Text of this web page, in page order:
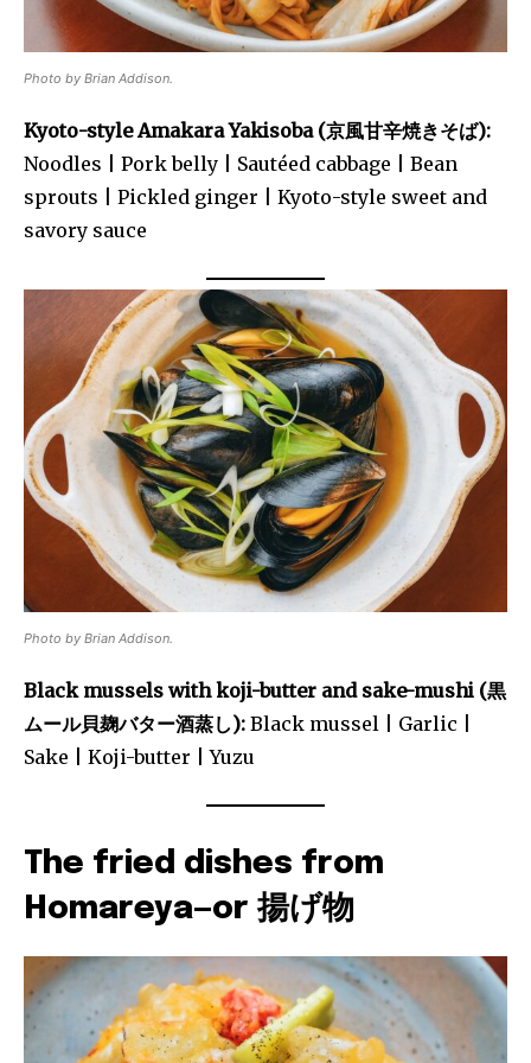
Photo by Brian Addison.
Kyoto-style Amakara Yakisoba (京風甘辛焼きそば):
Noodles | Pork belly | Sautéed cabbage | Bean
sprouts | Pickled ginger | Kyoto-style sweet and
savory sauce
Photo by Brian Addison.
Black mussels with koji-butter and sake-mushi (黒
ムール貝麹バター酒蒸し): Black mussel | Garlic |
Sake | Koji-butter | Yuzu
The fried dishes from
Homareya—or 揚げ物